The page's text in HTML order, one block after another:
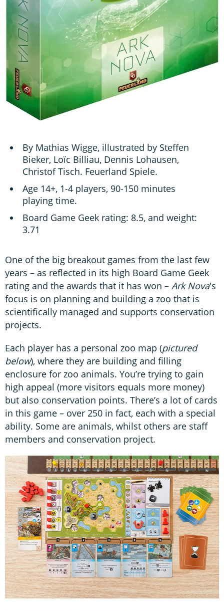
By Mathias Wigge, illustrated by Steffen
Bieker, Loïc Billiau, Dennis Lohausen,
Christof Tisch. Feuerland Spiele.
Age 14+, 1-4 players, 90-150 minutes
playing time.
Board Game Geek rating: 8.5, and weight:
3.71
One of the big breakout games from the last few
years – as reflected in its high Board Game Geek
rating and the awards that it has won – Ark Nova's
focus is on planning and building a zoo that is
scientifically managed and supports conservation
projects.
Each player has a personal zoo map (pictured
below), where they are building and filling
enclosure for zoo animals. You’re trying to gain
high appeal (more visitors equals more money)
but also conservation points. There’s a lot of cards
in this game – over 250 in fact, each with a special
ability. Some are animals, whilst others are staff
members and conservation project.